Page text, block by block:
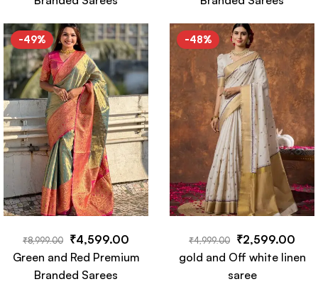
-49%
₹8,999.00 ₹4,599.00
Green and Red Premium
Branded Sarees
-48%
₹4,999.00 ₹2,599.00
gold and Off white linen
saree